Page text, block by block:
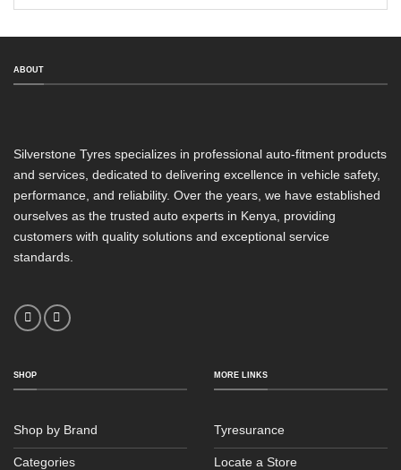
ABOUT
Silverstone Tyres specializes in professional auto-fitment products
and services, dedicated to delivering excellence in vehicle safety,
performance, and reliability. Over the years, we have established
ourselves as the trusted auto experts in Kenya, providing
customers with quality solutions and exceptional service
standards.
SHOP
Shop by Brand
Categories
MORE LINKS
Tyresurance
Locate a Store